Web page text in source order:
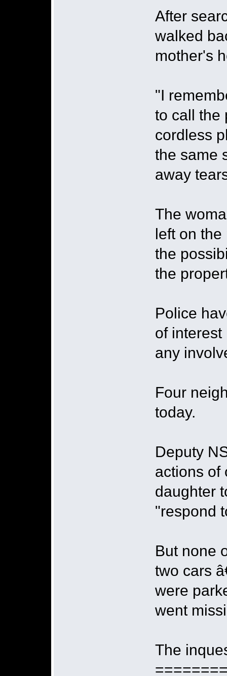
After
walked
mother's
"I
to call the
cordless
the same
away
The
left on
the
the
Police
of
any
Four
today.
Deputy
actions of
daughter
"respond
But none
two cars
were
went
The